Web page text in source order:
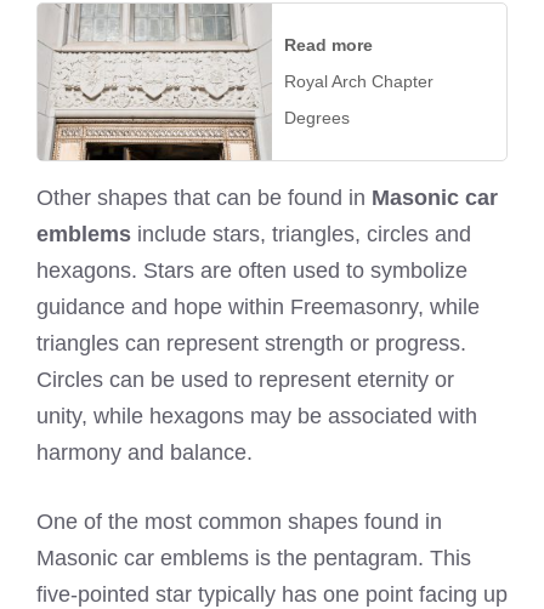
Read more
Royal Arch Chapter
Degrees
Other shapes that can be found in Masonic car
emblems include stars, triangles, circles and
hexagons. Stars are often used to symbolize
guidance and hope within Freemasonry, while
triangles can represent strength or progress.
Circles can be used to represent eternity or
unity, while hexagons may be associated with
harmony and balance.
One of the most common shapes found in
Masonic car emblems is the pentagram. This
five-pointed star typically has one point facing up